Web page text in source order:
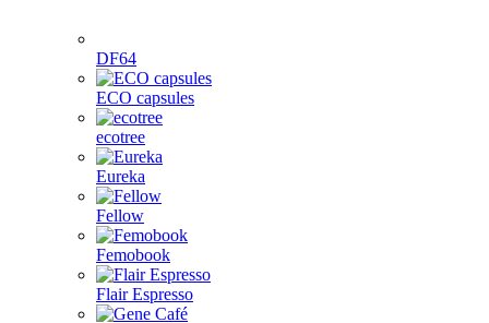
DF64
ECO capsules
ecotree
Eureka
Fellow
Femobook
Flair Espresso